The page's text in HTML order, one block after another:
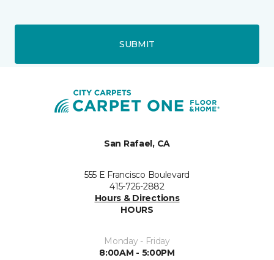
SUBMIT
San Rafael, CA
555 E Francisco Boulevard
415-726-2882
Hours & Directions
HOURS
Monday - Friday
8:00AM - 5:00PM